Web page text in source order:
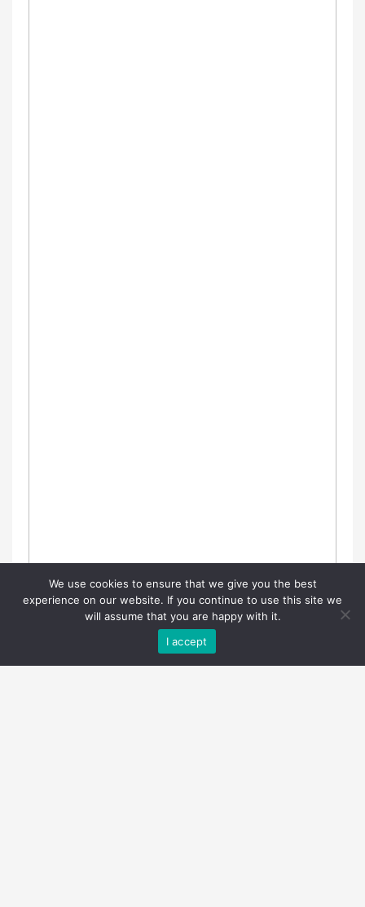
We use cookies to ensure that we give you the best
experience on our website. If you continue to use this site we
will assume that you are happy with it.
I accept